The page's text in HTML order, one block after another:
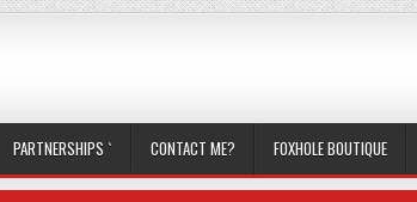
PARTNERSHIPS ` CONTACT ME? FOXHOLE BOUTIQUE